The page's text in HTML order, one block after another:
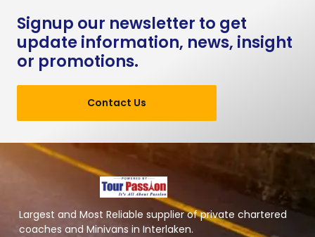
Signup our newsletter to get
update information, news, insight
or promotions.
Contact Us
Largest and Most Reliable supplier of private chartered
coaches and Minivans in Interlaken.